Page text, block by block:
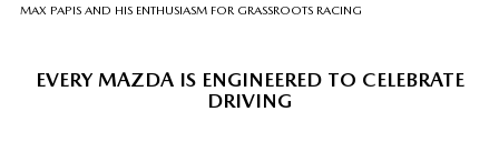
MAX PAPIS AND HIS ENTHUSIASM FOR GRASSROOTS RACING
EVERY MAZDA IS ENGINEERED TO CELEBRATE
DRIVING